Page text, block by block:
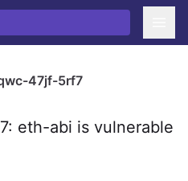
47jf-5rf7
eth-abi is vulnerable